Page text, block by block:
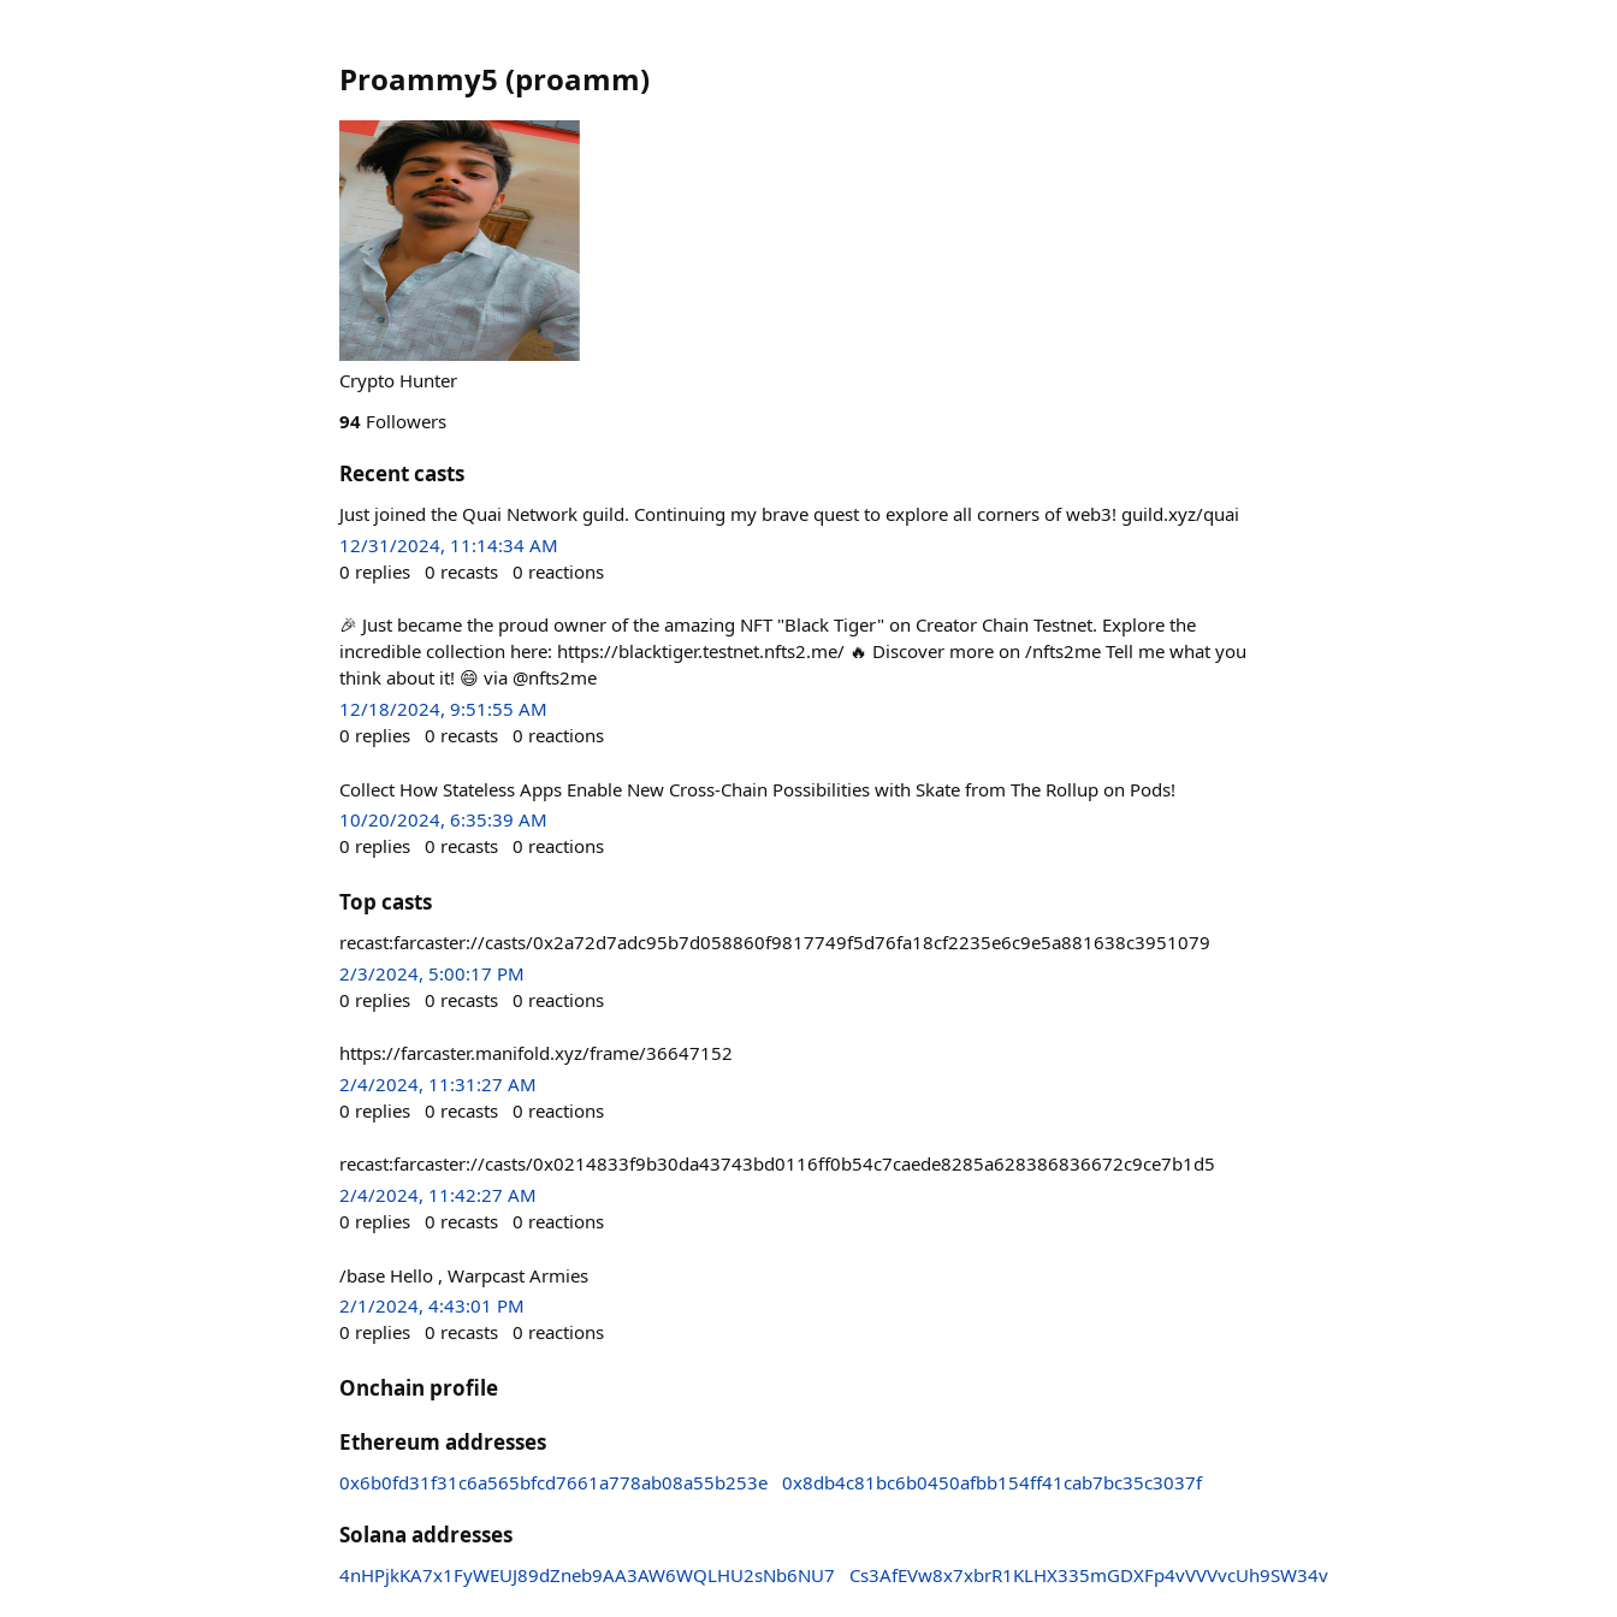
Proammy5 (proamm)
Crypto Hunter
94 Followers
Recent casts
Just joined the Quai Network guild. Continuing my brave quest to explore all corners of web3! guild.xyz/quai
12/31/2024, 11:14:34 AM
0 replies 0 recasts 0 reactions
🎉 Just became the proud owner of the amazing NFT "Black Tiger" on Creator Chain Testnet. Explore the
incredible collection here: https://blacktiger.testnet.nfts2.me/ 🔥 Discover more on /nfts2me Tell me what you
think about it! 😄 via @nfts2me
12/18/2024, 9:51:55 AM
0 replies 0 recasts 0 reactions
Collect How Stateless Apps Enable New Cross-Chain Possibilities with Skate from The Rollup on Pods!
10/20/2024, 6:35:39 AM
0 replies 0 recasts 0 reactions
Top casts
recast:farcaster://casts/0x2a72d7adc95b7d058860f9817749f5d76fa18cf2235e6c9e5a881638c3951079
2/3/2024, 5:00:17 PM
0 replies 0 recasts 0 reactions
https://farcaster.manifold.xyz/frame/36647152
2/4/2024, 11:31:27 AM
0 replies 0 recasts 0 reactions
recast:farcaster://casts/0x0214833f9b30da43743bd0116ff0b54c7caede8285a628386836672c9ce7b1d5
2/4/2024, 11:42:27 AM
0 replies 0 recasts 0 reactions
/base Hello , Warpcast Armies
2/1/2024, 4:43:01 PM
0 replies 0 recasts 0 reactions
Onchain profile
Ethereum addresses
0x6b0fd31f31c6a565bfcd7661a778ab08a55b253e 0x8db4c81bc6b0450afbb154ff41cab7bc35c3037f
Solana addresses
4nHPjkKA7x1FyWEUJ89dZneb9AA3AW6WQLHU2sNb6NU7 Cs3AfEVw8x7xbrR1KLHX335mGDXFp4vVVVvcUh9SW34v